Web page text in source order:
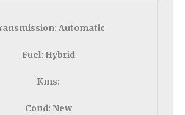
Automatic
Fuel: Hybrid
Kms:
Cond: New